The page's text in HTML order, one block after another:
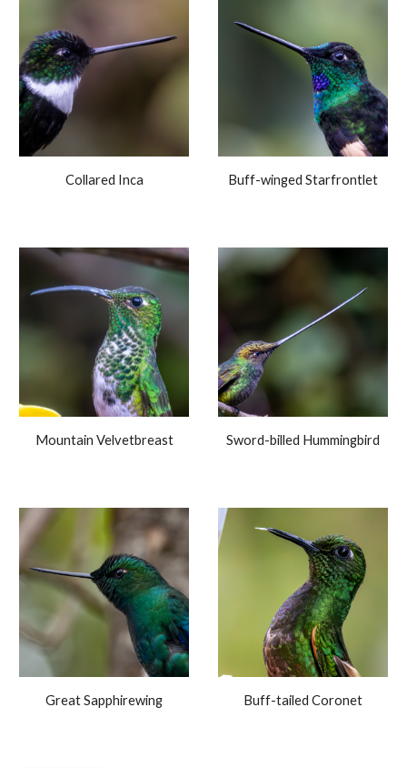
Collared Inca Buff-winged Starfrontlet
Mountain Velvetbreast Sword-billed Hummingbird
Great Sapphirewing Buff-tailed Coronet